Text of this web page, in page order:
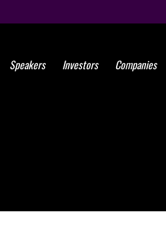
Speakers Investors Companies